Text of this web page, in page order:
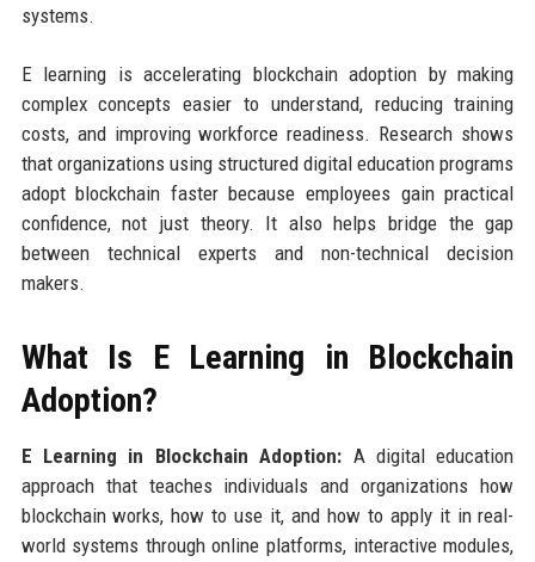
systems.
E learning is accelerating blockchain adoption by making
complex concepts easier to understand, reducing training
costs, and improving workforce readiness. Research shows
that organizations using structured digital education programs
adopt blockchain faster because employees gain practical
confidence, not just theory. It also helps bridge the gap
between technical experts and non-technical decision
makers.
What Is E Learning in Blockchain
Adoption?
E Learning in Blockchain Adoption: A digital education
approach that teaches individuals and organizations how
blockchain works, how to use it, and how to apply it in real-
world systems through online platforms, interactive modules,